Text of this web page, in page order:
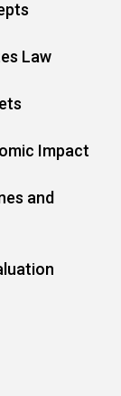
Law
Impact
and